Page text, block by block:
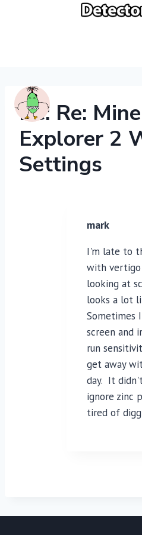
Re: Re:
Explorer 2
Settings
mark
I'm late to
with
looking at
looks a lot
Sometimes
screen and
run
get away
day. It
ignore zinc
tired of